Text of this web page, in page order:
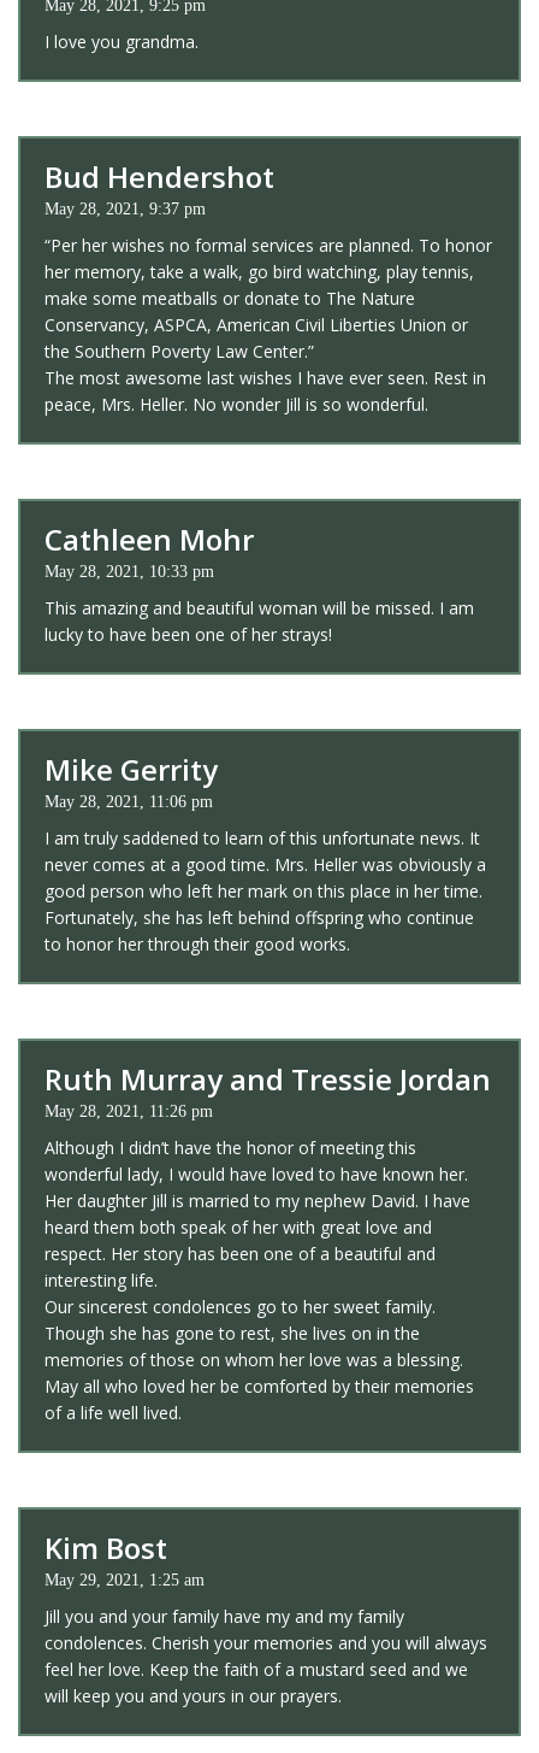
May 28, 2021, 9:25 pm
I love you grandma.
Bud Hendershot
May 28, 2021, 9:37 pm
“Per her wishes no formal services are planned. To honor
her memory, take a walk, go bird watching, play tennis,
make some meatballs or donate to The Nature
Conservancy, ASPCA, American Civil Liberties Union or
the Southern Poverty Law Center.”
The most awesome last wishes I have ever seen. Rest in
peace, Mrs. Heller. No wonder Jill is so wonderful.
Cathleen Mohr
May 28, 2021, 10:33 pm
This amazing and beautiful woman will be missed. I am
lucky to have been one of her strays!
Mike Gerrity
May 28, 2021, 11:06 pm
I am truly saddened to learn of this unfortunate news. It
never comes at a good time. Mrs. Heller was obviously a
good person who left her mark on this place in her time.
Fortunately, she has left behind offspring who continue
to honor her through their good works.
Ruth Murray and Tressie Jordan
May 28, 2021, 11:26 pm
Although I didn’t have the honor of meeting this
wonderful lady, I would have loved to have known her.
Her daughter Jill is married to my nephew David. I have
heard them both speak of her with great love and
respect. Her story has been one of a beautiful and
interesting life.
Our sincerest condolences go to her sweet family.
Though she has gone to rest, she lives on in the
memories of those on whom her love was a blessing.
May all who loved her be comforted by their memories
of a life well lived.
Kim Bost
May 29, 2021, 1:25 am
Jill you and your family have my and my family
condolences. Cherish your memories and you will always
feel her love. Keep the faith of a mustard seed and we
will keep you and yours in our prayers.